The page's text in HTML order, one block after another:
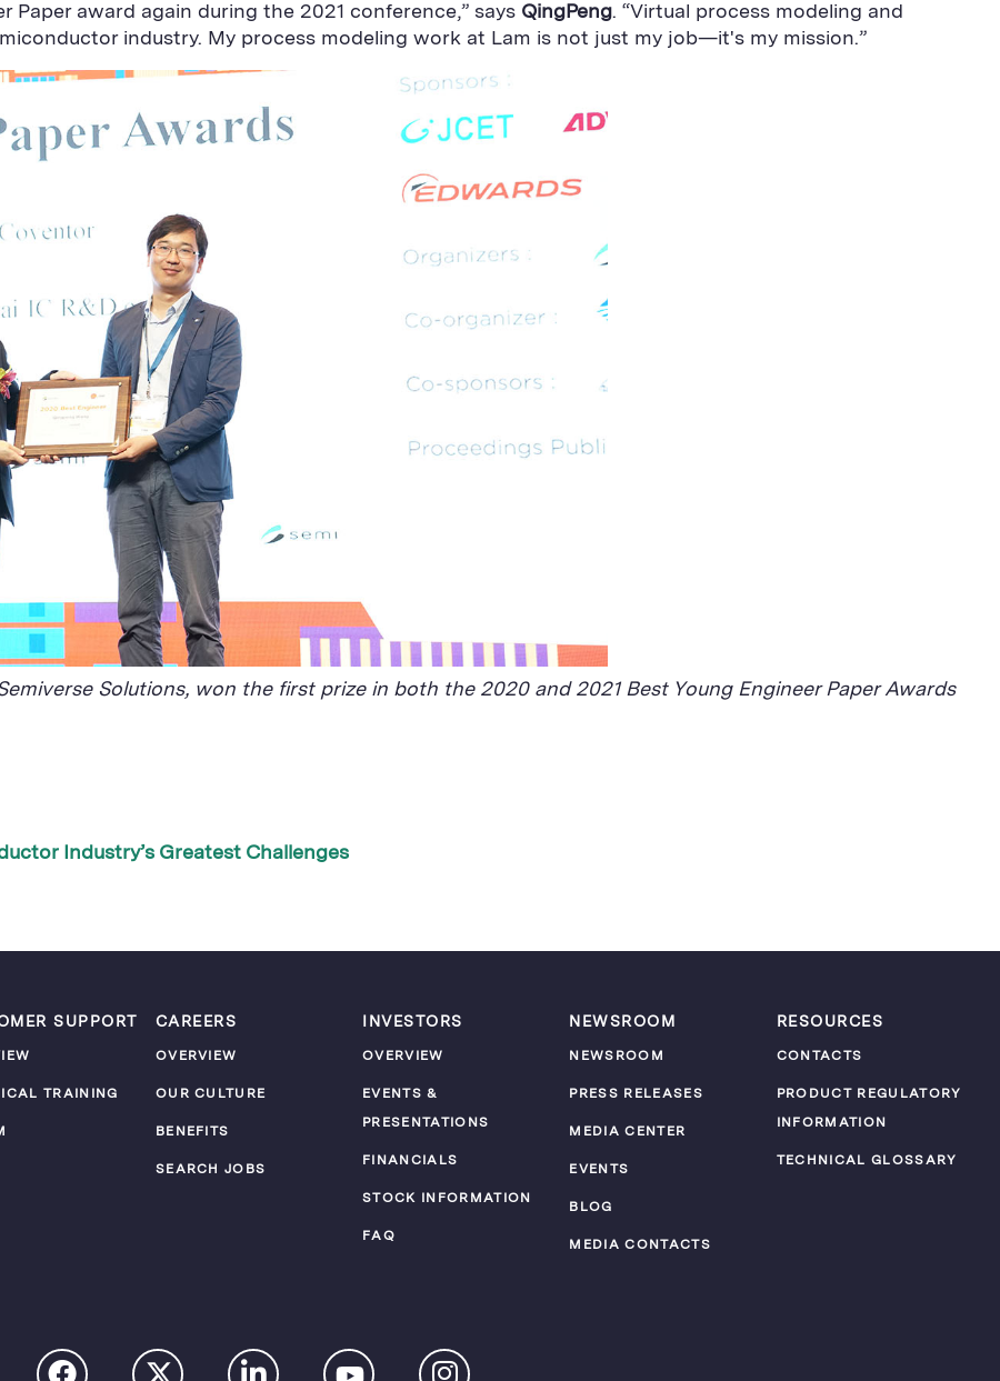
Paper award again during the 2021 conference,” says QingPeng. “Virtual process modeling and
industry. My process modeling work at Lam is not just my job—it's my mission.”
Solutions, won the first prize in both the 2020 and 2021 Best Young Engineer Paper Awards
Industry’s Greatest Challenges
SUPPORT
TRAINING
CAREERS
OVERVIEW
OUR CULTURE
BENEFITS
SEARCH JOBS
INVESTORS
OVERVIEW
EVENTS &
PRESENTATIONS
FINANCIALS
STOCK INFORMATION
FAQ
NEWSROOM
NEWSROOM
PRESS RELEASES
MEDIA CENTER
EVENTS
BLOG
MEDIA CONTACTS
RESOURCES
CONTACTS
PRODUCT REGULATORY
INFORMATION
TECHNICAL GLOSSARY